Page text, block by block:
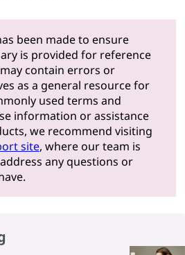
been made to ensure
is provided for reference
contain errors or
as a general resource for
used terms and
information or assistance
we recommend visiting
site, where our team is
any questions or